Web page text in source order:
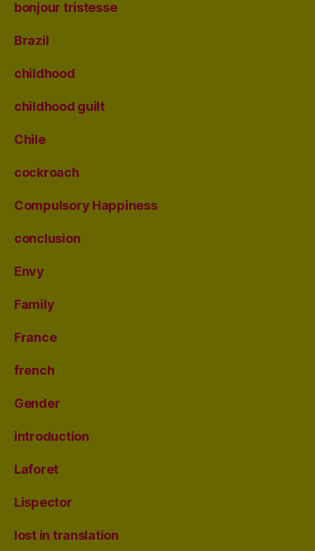
bonjour tristesse
Brazil
childhood
childhood guilt
Chile
cockroach
Compulsory Happiness
conclusion
Envy
Family
France
french
Gender
introduction
Laforet
Lispector
lost in translation